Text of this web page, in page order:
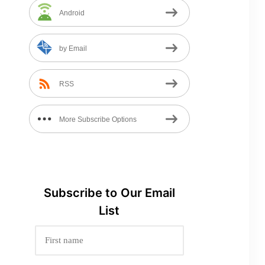
Android
by Email
RSS
More Subscribe Options
Subscribe to Our Email
List